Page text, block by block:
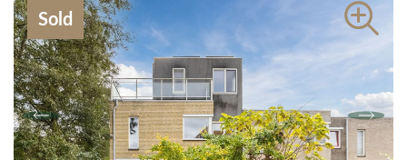
Contact
Sold